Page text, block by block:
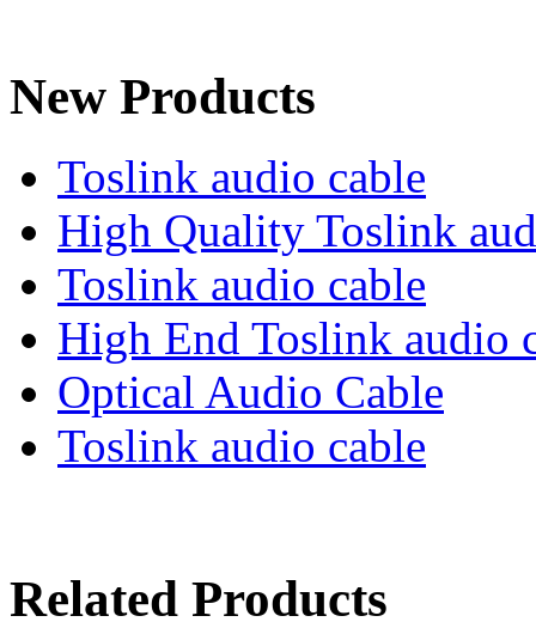
New Products
Toslink audio cable
High Quality Toslink
Toslink audio cable
High End Toslink audio
Optical Audio Cable
Toslink audio cable
Related Products